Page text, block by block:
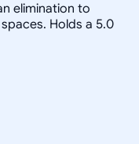
elimination to
Holds a 5.0